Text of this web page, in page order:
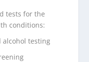
tests for the
conditions:
alcohol testing